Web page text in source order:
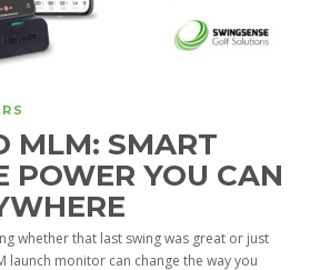
MLM: SMART
POWER YOU CAN
whether that last swing was great or just
launch monitor can change the way you